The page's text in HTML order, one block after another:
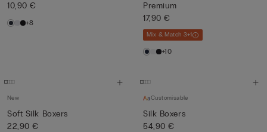
10,90 €
+8
Premium
17,90 €
Mix & Match 3+1
+10
New
Soft Silk Boxers
22,90 €
Customisable
Silk Boxers
54,90 €